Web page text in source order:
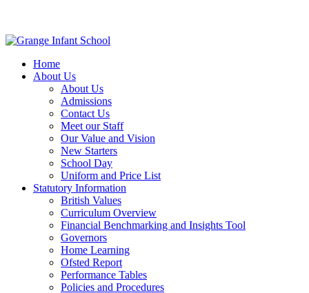
Home
About Us
About Us
Admissions
Contact Us
Meet our Staff
Our Value and Vision
New Starters
School Day
Uniform and Price List
Statutory Information
British Values
Curriculum Overview
Financial Benchmarking and Insights Tool
Governors
Home Learning
Ofsted Report
Performance Tables
Policies and Procedures